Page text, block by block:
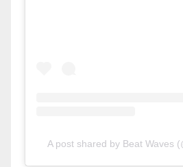
A post shared by Beat Waves